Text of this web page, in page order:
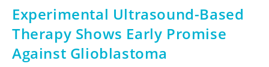
Experimental Ultrasound-Based
Therapy Shows Early Promise
Against Glioblastoma